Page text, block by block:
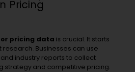
Pricing
pricing data is crucial. It starts
Businesses can use
industry reports to collect
strategy and competitive pricing.